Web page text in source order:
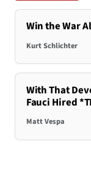
Win the War
Kurt Schlichter
With That
Fauci Hired
Matt Vespa